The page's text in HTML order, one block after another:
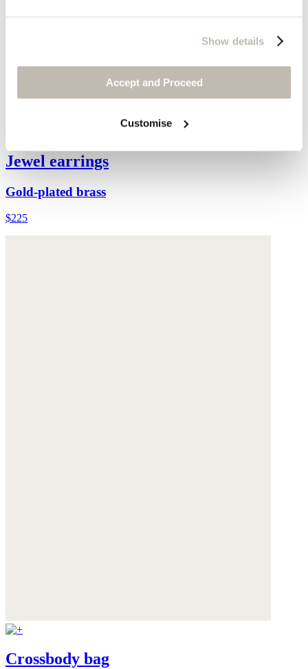
Show details
Accept and Proceed
Customise
Jewel earrings
Gold-plated brass
$225
Crossbody bag